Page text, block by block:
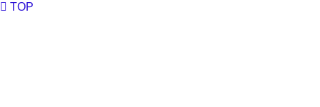
TOP